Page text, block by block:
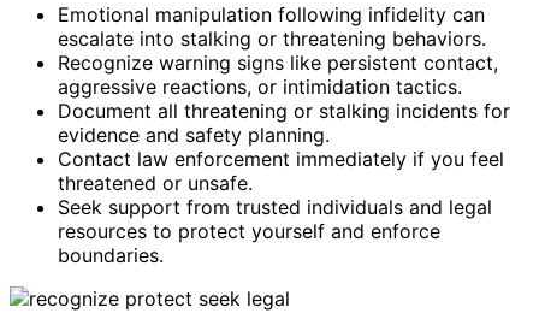
Emotional manipulation following infidelity can
escalate into stalking or threatening behaviors.
Recognize warning signs like persistent contact,
aggressive reactions, or intimidation tactics.
Document all threatening or stalking incidents for
evidence and safety planning.
Contact law enforcement immediately if you feel
threatened or unsafe.
Seek support from trusted individuals and legal
resources to protect yourself and enforce
boundaries.